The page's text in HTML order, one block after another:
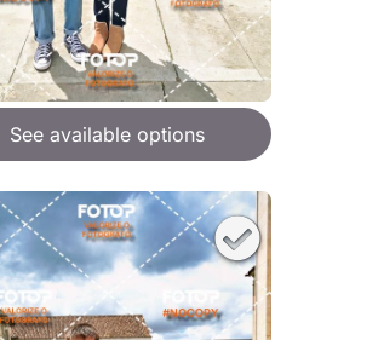
See available options